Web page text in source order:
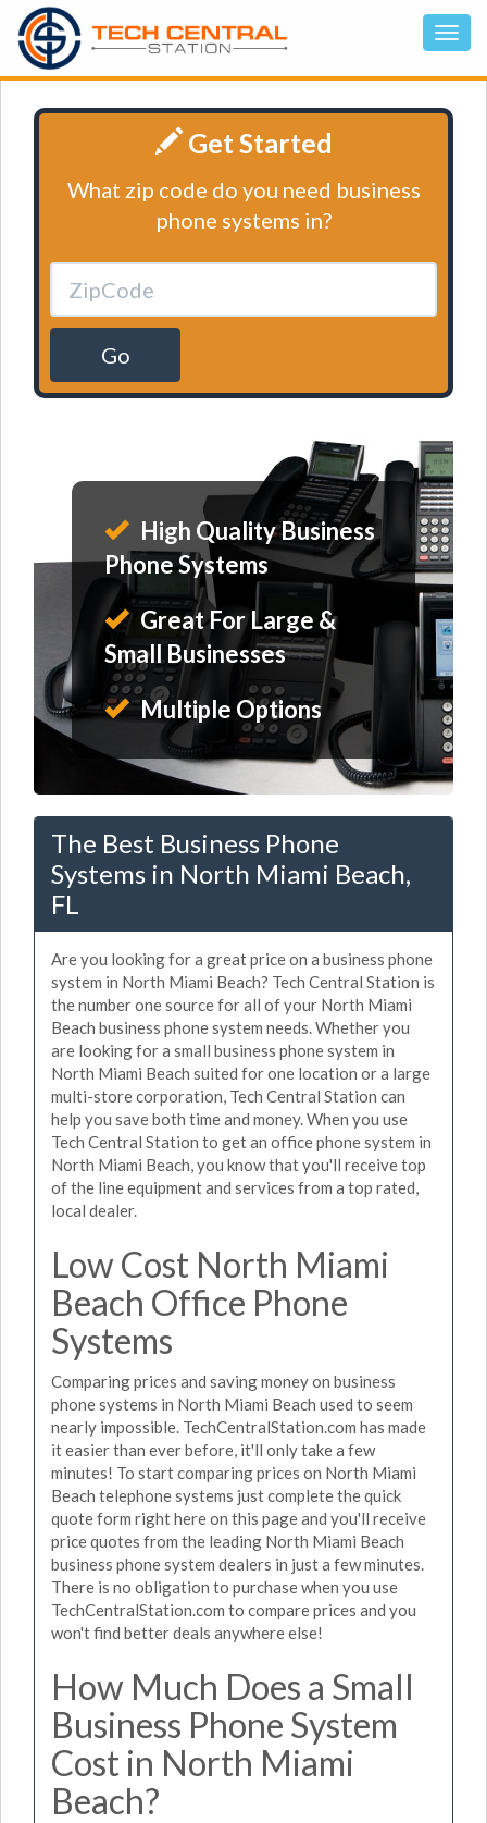
Get Started
What zip code do you need business
phone systems in?
Go
High Quality Business
Phone Systems
Great For Large &
Small Businesses
Multiple Options
The Best Business Phone
Systems in North Miami Beach,
FL
Are you looking for a great price on a business phone
system in North Miami Beach? Tech Central Station is
the number one source for all of your North Miami
Beach business phone system needs. Whether you
are looking for a small business phone system in
North Miami Beach suited for one location or a large
multi-store corporation, Tech Central Station can
help you save both time and money. When you use
Tech Central Station to get an office phone system in
North Miami Beach, you know that you'll receive top
of the line equipment and services from a top rated,
local dealer.
Low Cost North Miami
Beach Office Phone
Systems
Comparing prices and saving money on business
phone systems in North Miami Beach used to seem
nearly impossible. TechCentralStation.com has made
it easier than ever before, it'll only take a few
minutes! To start comparing prices on North Miami
Beach telephone systems just complete the quick
quote form right here on this page and you'll receive
price quotes from the leading North Miami Beach
business phone system dealers in just a few minutes.
There is no obligation to purchase when you use
TechCentralStation.com to compare prices and you
won't find better deals anywhere else!
How Much Does a Small
Business Phone System
Cost in North Miami
Beach?